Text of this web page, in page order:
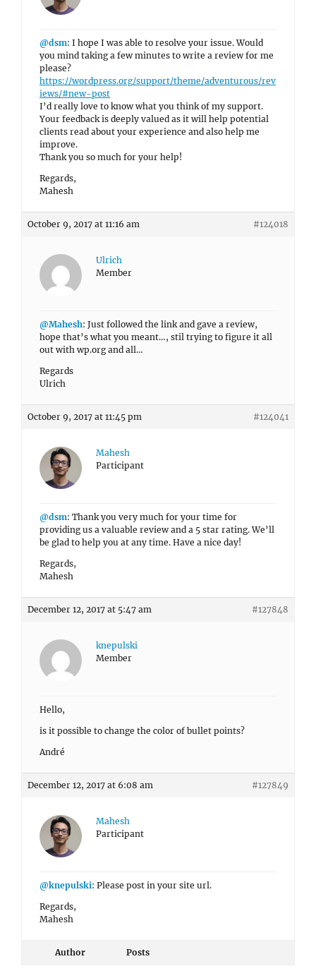
@dsm: I hope I was able to resolve your issue. Would
you mind taking a few minutes to write a review for me
please?
https://wordpress.org/support/theme/adventurous/rev
iews/#new-post
I’d really love to know what you think of my support.
Your feedback is deeply valued as it will help potential
clients read about your experience and also help me
improve.
Thank you so much for your help!
Regards,
Mahesh
October 9, 2017 at 11:16 am #124018
Ulrich
Member
@Mahesh: Just followed the link and gave a review,
hope that’s what you meant…, stil trying to figure it all
out with wp.org and all…
Regards
Ulrich
October 9, 2017 at 11:45 pm #124041
Mahesh
Participant
@dsm: Thank you very much for your time for
providing us a valuable review and a 5 star rating. We’ll
be glad to help you at any time. Have a nice day!
Regards,
Mahesh
December 12, 2017 at 5:47 am #127848
knepulski
Member
Hello,
is it possible to change the color of bullet points?
André
December 12, 2017 at 6:08 am #127849
Mahesh
Participant
@knepulski: Please post in your site url.
Regards,
Mahesh
Author Posts